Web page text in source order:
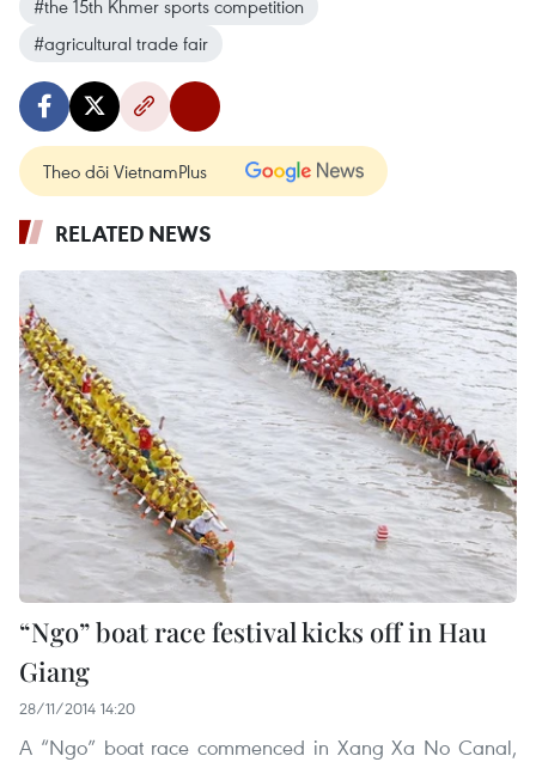
#the 15th Khmer sports competition
#agricultural trade fair
Theo dõi VietnamPlus
RELATED NEWS
“Ngo” boat race festival kicks off in Hau
Giang
28/11/2014 14:20
A “Ngo” boat race commenced in Xang Xa No Canal,